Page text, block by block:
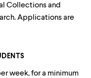
Collections and
Applications are
week, for a minimum